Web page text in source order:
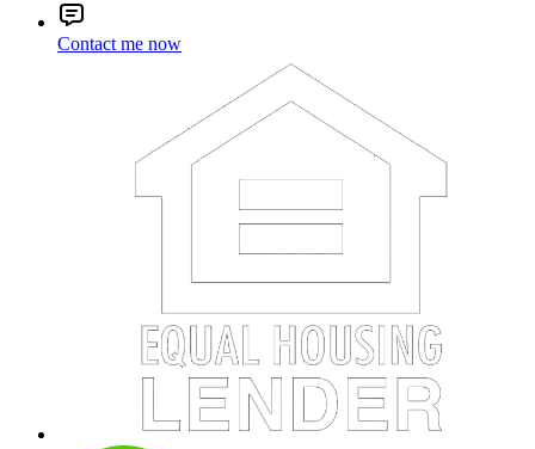
Contact me now